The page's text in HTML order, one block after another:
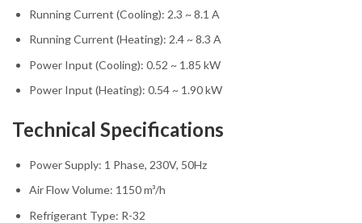
Running Current (Cooling): 2.3 ~ 8.1 A
Running Current (Heating): 2.4 ~ 8.3 A
Power Input (Cooling): 0.52 ~ 1.85 kW
Power Input (Heating): 0.54 ~ 1.90 kW
Technical Specifications
Power Supply: 1 Phase, 230V, 50Hz
Air Flow Volume: 1150 m³/h
Refrigerant Type: R-32